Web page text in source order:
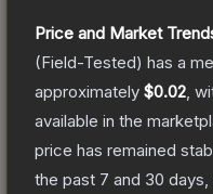
Price and Market
(Field-Tested) has a
approximately $0.02 ,
available in the
price has remained
the past 7 and 30